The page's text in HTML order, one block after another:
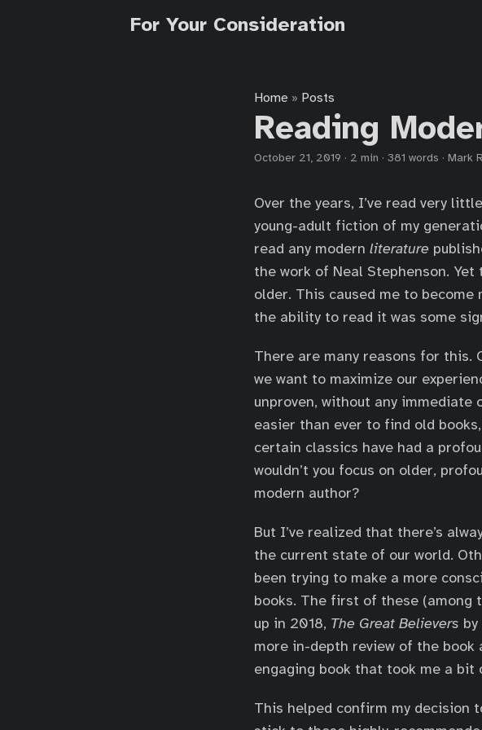
For Your Consideration
Home » Posts
Reading
October 21, 2019 · 2 min · 381 words · Mark
Over the years, I’ve read very
young-adult fiction of my
read any modern literature
the work of Neal Stephenson.
older. This caused me to
the ability to read it was some
There are many reasons for this.
we want to maximize our
unproven, without any
easier than ever to find old
certain classics have had a
wouldn’t you focus on older,
modern author?
But I’ve realized that there’s
the current state of our world.
been trying to make a more
books. The first of these (among
up in 2018, The Great Believers
more in-depth review of the
engaging book that took me a
This helped confirm my decision